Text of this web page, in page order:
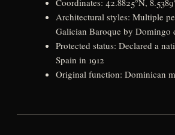
Architectural styles: Multiple
Galician Baroque by Domingo
Protected status: Declared a
Spain in 1912
Original function: Dominican